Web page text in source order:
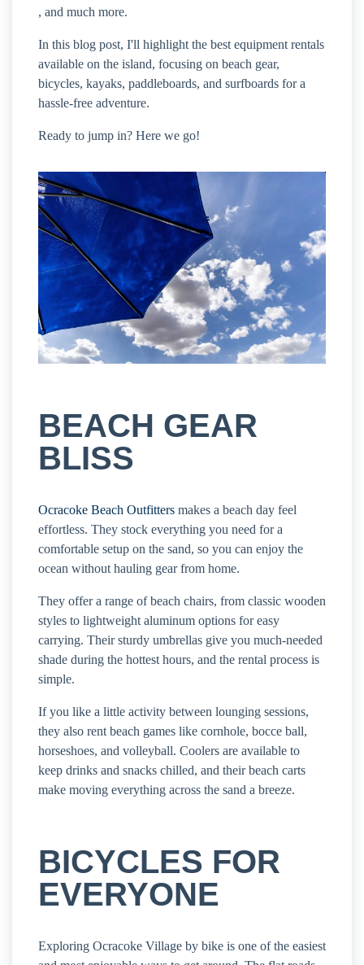
, and much more.
In this blog post, I'll highlight the best equipment rentals
available on the island, focusing on beach gear,
bicycles, kayaks, paddleboards, and surfboards for a
hassle-free adventure.
Ready to jump in? Here we go!
BEACH GEAR
BLISS
Ocracoke Beach Outfitters makes a beach day feel
effortless. They stock everything you need for a
comfortable setup on the sand, so you can enjoy the
ocean without hauling gear from home.
They offer a range of beach chairs, from classic wooden
styles to lightweight aluminum options for easy
carrying. Their sturdy umbrellas give you much-needed
shade during the hottest hours, and the rental process is
simple.
If you like a little activity between lounging sessions,
they also rent beach games like cornhole, bocce ball,
horseshoes, and volleyball. Coolers are available to
keep drinks and snacks chilled, and their beach carts
make moving everything across the sand a breeze.
BICYCLES FOR
EVERYONE
Exploring Ocracoke Village by bike is one of the easiest